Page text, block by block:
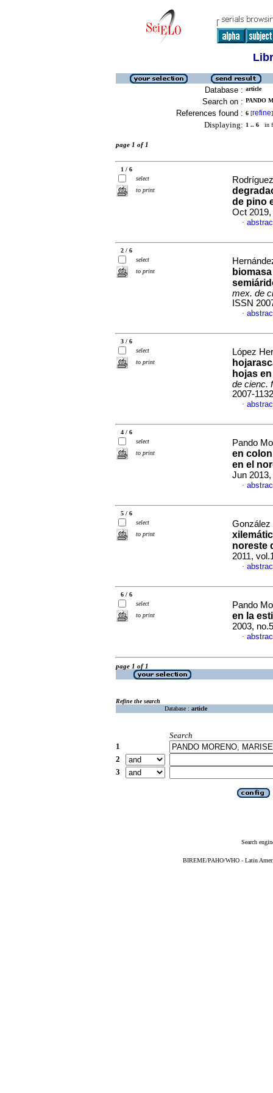
Database : article
Search on : PANDO
References found : 6 [refine]
Displaying: 1 .. 6 in
page 1 of 1
1 / 6
select
to print
de pino
Oct 2019,
·
2 / 6
select
to print
mex. de
ISSN
·
3 / 6
select
to print
López
hojas
de cienc.
2007-1132
·
4 / 6
select
to print
Pando
en
en el
Jun
·
5 / 6
select
to print
noreste
2011,
·
6 / 6
select
to print
Pando
en la
2003,
·
page 1 of 1
Refine the search
Database : article
Search
1
2
3
Search
BIREME/PAHO/WHO - Latin